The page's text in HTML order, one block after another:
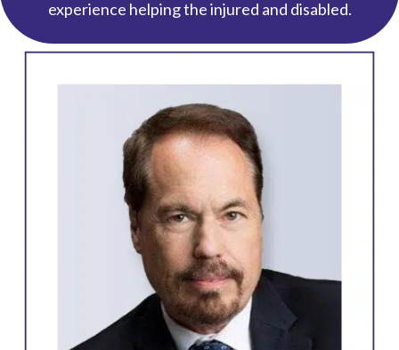
experience helping the injured and disabled.